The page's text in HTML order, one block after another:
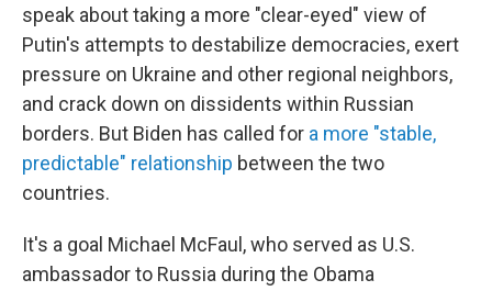
speak about taking a more "clear-eyed" view of
Putin's attempts to destabilize democracies, exert
pressure on Ukraine and other regional neighbors,
and crack down on dissidents within Russian
borders. But Biden has called for a more "stable,
predictable" relationship between the two
countries.
It's a goal Michael McFaul, who served as U.S.
ambassador to Russia during the Obama